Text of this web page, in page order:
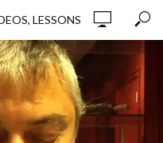
LESSONS